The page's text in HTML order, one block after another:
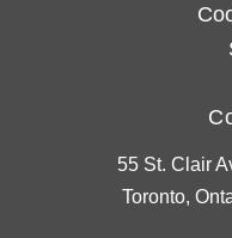
55 St. Clair
Toronto,